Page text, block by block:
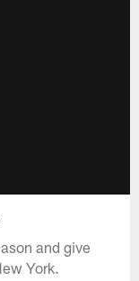
and give
York.